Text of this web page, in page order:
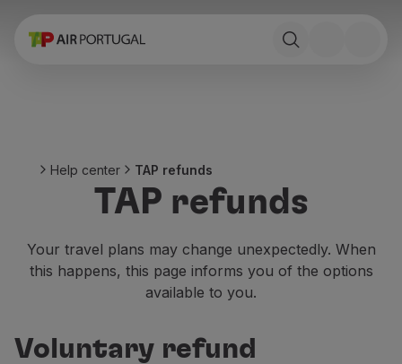
Book
Stopover
Trip information
Special needs
Traveling with animals
Babies and children
On board
Help center TAP refunds
TAP refunds
Your travel plans may change unexpectedly. When
this happens, this page informs you of the options
available to you.
Voluntary refund